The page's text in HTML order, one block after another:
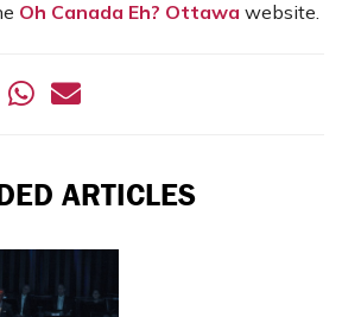
Oh Canada Eh? Ottawa website.
ARTICLES